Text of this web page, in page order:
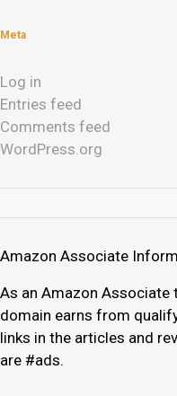
Meta
Log in
Entries feed
Comments feed
WordPress.org
Amazon Associate
As an Amazon Associate
domain earns from
links in the articles and
are #ads.